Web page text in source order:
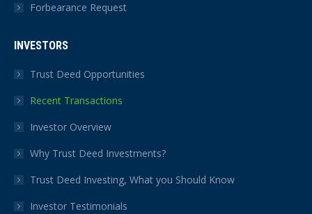
Forbearance Request
INVESTORS
Trust Deed Opportunities
Recent Transactions
Investor Overview
Why Trust Deed Investments?
Trust Deed Investing, What you Should Know
Investor Testimonials